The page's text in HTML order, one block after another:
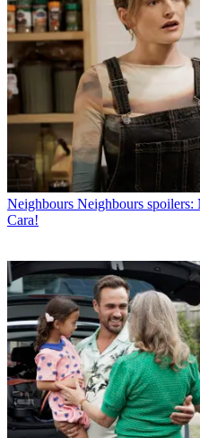
Neighbours Neighbours spoilers:
Cara!